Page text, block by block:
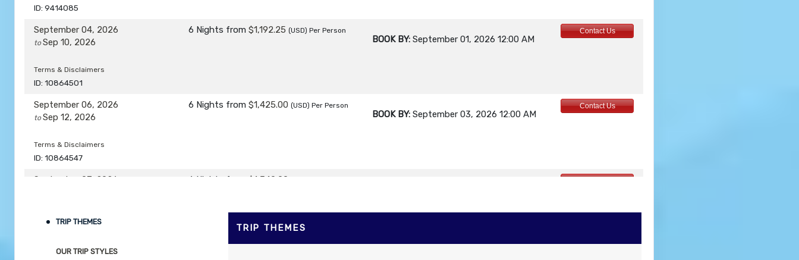
ID: 9414085
September 04, 2026
toSep 10, 2026
Terms & Disclaimers
ID: 10864501
6 Nights from $1,192.25 (USD) Per Person
BOOK BY: September 01, 2026 12:00 AM
Contact Us
September 06, 2026
toSep 12, 2026
Terms & Disclaimers
ID: 10864547
6 Nights from $1,425.00 (USD) Per Person
BOOK BY: September 03, 2026 12:00 AM
Contact Us
September 07, 2026
Terms & Disclaimers
6 Nights from $1,340.00
September 08, 2026
TRIP THEMES
OUR TRIP STYLES
TRIP THEMES